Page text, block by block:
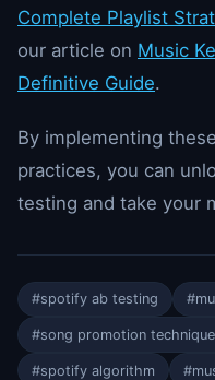
Complete Playlist
our article on Music
Definitive Guide.
By implementing
practices, you can
testing and take your
#spotify ab testing
#song promotion
#spotify algorithm